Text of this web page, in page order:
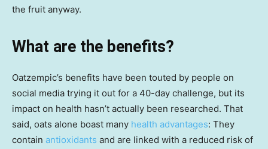
the fruit anyway.
What are the benefits?
Oatzempic’s benefits have been touted by people on
social media trying it out for a 40-day challenge, but its
impact on health hasn’t actually been researched. That
said, oats alone boast many health advantages: They
contain antioxidants and are linked with a reduced risk of